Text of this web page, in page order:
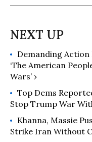
Demanding Action
‘The American
Wars’ ›
Top Dems
Stop Trump War
Khanna, Massie
Strike Iran Without